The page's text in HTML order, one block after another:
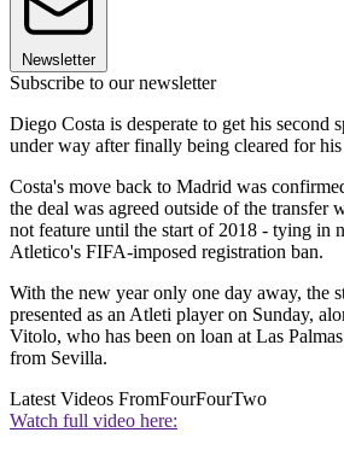
Newsletter
Subscribe to our newsletter
Diego Costa is desperate to get his second
under way after finally being cleared for
Costa's move back to Madrid was
the deal was agreed outside of the transfer
not feature until the start of 2018 - tying in
Atletico's FIFA-imposed registration ban.
With the new year only one day away, the
presented as an Atleti player on Sunday,
Vitolo, who has been on loan at Las
from Sevilla.
Latest Videos FromFourFourTwo
Watch full video here: